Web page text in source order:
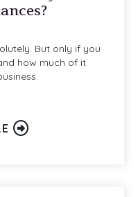
But only if you
how much of it